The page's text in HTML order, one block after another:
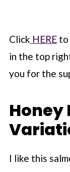
Click HEREto
in the top
you for the
Honey
I like this